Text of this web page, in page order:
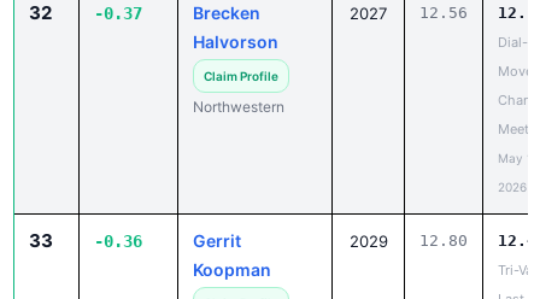
32 -0.37
Brecken
Halvorson
Claim Profile
Northwestern
2027 12.56
Dial-
Move
Meet
May
2026
33 -0.36
Gerrit
Koopman
2029 12.80
Tri-